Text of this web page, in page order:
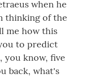
when he
thinking of the
me how this
to predict
you know, five
back, what's